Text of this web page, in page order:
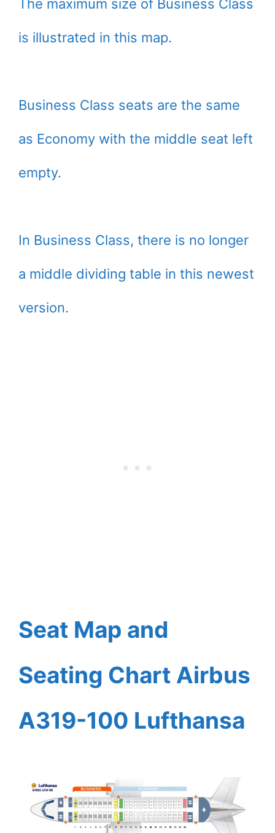
The maximum size of Business Class
is illustrated in this map.
Business Class seats are the same
as Economy with the middle seat left
empty.
In Business Class, there is no longer
a middle dividing table in this newest
version.
Seat Map and
Seating Chart Airbus
A319-100 Lufthansa